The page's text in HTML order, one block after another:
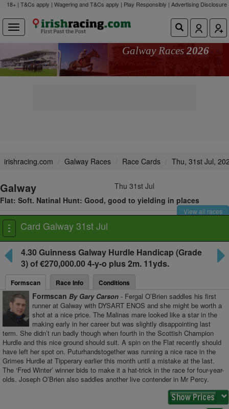
18+ | T&Cs apply | Wagering and T&Cs apply | Play Responsibly | Advertising Disclosure
Galway Races 2026
irishracing.com Galway Races Race Cards Thu, 31st Jul,
Galway
Thu 31st Jul
Flat: Soft. Natinal Hunt: Good, good to yielding in places
View all races
Toggle
navigation
Card Galway 31st Jul
4.30Guinness Galway Hurdle Handicap(Grade
3) of €270,000.00 4-y-o plus2m. 11yds.
Formscan Race Info Conditions
FormscanBy Gary Carson - Fergal O’Brien saddles his first
runner at Galway with DYSART ENOS and she might be worth a
shot at a nice price. The Malinas mare looked like a star in the
making early in her career but was slightly disappointing last
term. She didn’t run badly though when fourth in the Scottish Champion
Hurdle and this nice ground should suit. A spin on the Flat recently should
have left her spot on. Puturhandstogether was running a nice race in the
Grimes Hurdle at Tipperary earlier this month until a mistake at the last.
The ‘Fred Winter’ winner bids to make it a hat-trick in the race for four-year-
olds. Joseph O’Brien also saddles another live contender in Mr Percy.